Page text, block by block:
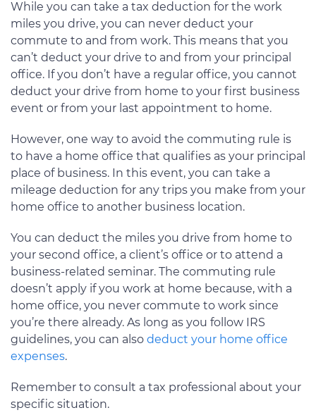
While you can take a tax deduction for the work
miles you drive, you can never deduct your
commute to and from work. This means that you
can’t deduct your drive to and from your principal
office. If you don’t have a regular office, you cannot
deduct your drive from home to your first business
event or from your last appointment to home.
However, one way to avoid the commuting rule is
to have a home office that qualifies as your principal
place of business. In this event, you can take a
mileage deduction for any trips you make from your
home office to another business location.
You can deduct the miles you drive from home to
your second office, a client’s office or to attend a
business-related seminar. The commuting rule
doesn’t apply if you work at home because, with a
home office, you never commute to work since
you’re there already. As long as you follow IRS
guidelines, you can also deduct your home office
expenses.
Remember to consult a tax professional about your
specific situation.